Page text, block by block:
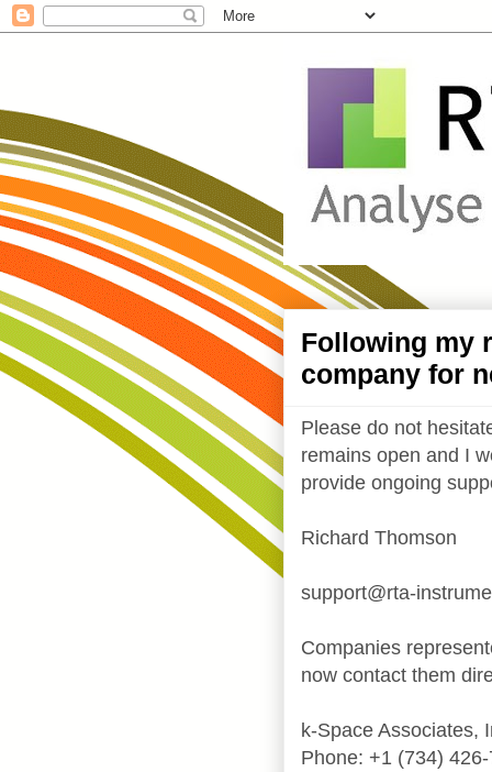
Following my
company for
Please do not
remains open and I
provide ongoing
Richard Thomson
support@rta-
Companies
now contact them
k-Space Associates,
Phone: +1 (734)